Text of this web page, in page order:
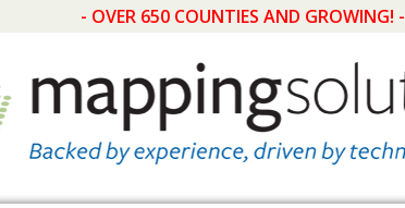
- OVER 650 COUNTIES AND GROWING! -